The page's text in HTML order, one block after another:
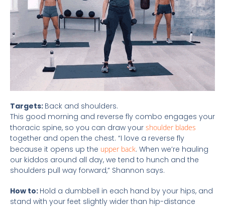
Targets: Back and shoulders.
This good morning and reverse fly combo engages your
thoracic spine, so you can draw your shoulder blades
together and open the chest. “I love a reverse fly
because it opens up the upper back. When we’re hauling
our kiddos around all day, we tend to hunch and the
shoulders pull way forward,” Shannon says.
How to: Hold a dumbbell in each hand by your hips, and
stand with your feet slightly wider than hip-distance